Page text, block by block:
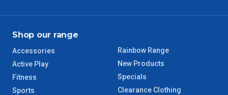
WA Regional
Shop our range
Accessories
Active Play
Fitness
Sports
Rainbow Range
New Products
Specials
Clearance Clothing